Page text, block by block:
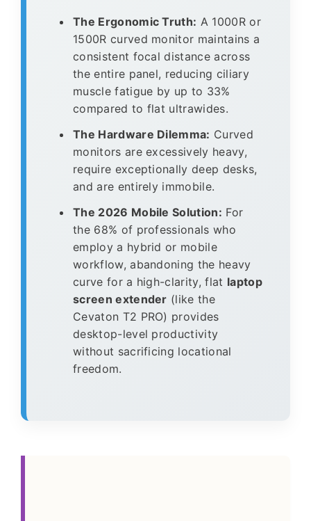
The Ergonomic Truth: A 1000R or
1500R curved monitor maintains a
consistent focal distance across
the entire panel, reducing ciliary
muscle fatigue by up to 33%
compared to flat ultrawides.
The Hardware Dilemma: Curved
monitors are excessively heavy,
require exceptionally deep desks,
and are entirely immobile.
The 2026 Mobile Solution: For
the 68% of professionals who
employ a hybrid or mobile
workflow, abandoning the heavy
curve for a high-clarity, flat laptop
screen extender (like the
Cevaton T2 PRO) provides
desktop-level productivity
without sacrificing locational
freedom.